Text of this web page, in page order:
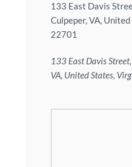
133 East Davis
Culpeper, VA,
22701
133 East Davis
VA, United States,